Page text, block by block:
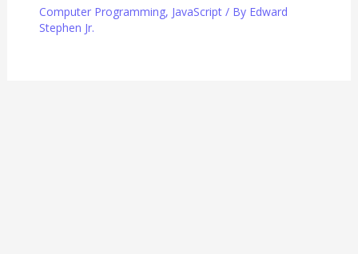
Computer Programming, JavaScript/ By Edward
Stephen Jr.